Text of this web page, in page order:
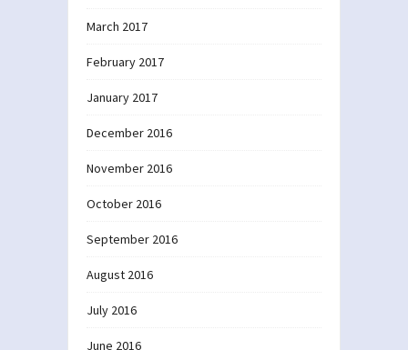
March 2017
February 2017
January 2017
December 2016
November 2016
October 2016
September 2016
August 2016
July 2016
June 2016